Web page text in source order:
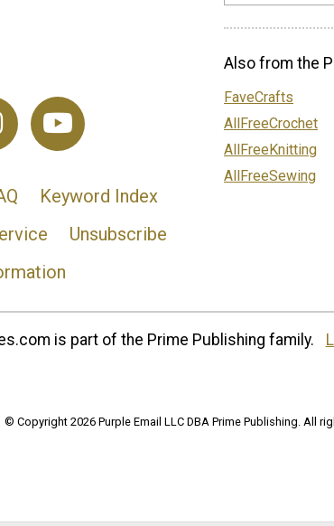
Keyword Index
Unsubscribe
Also from the
FaveCrafts
AllFreeCrochet
AllFreeKnitting
AllFreeSewing
is part of the Prime Publishing family.
© Copyright 2026 Purple Email LLC DBA Prime Publishing. All